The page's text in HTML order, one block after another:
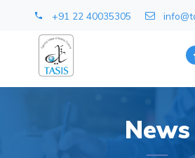
+91 22 40035305
News